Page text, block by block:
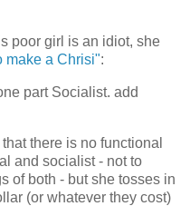
poor girl is an idiot, she
make a Chrisi":
part Socialist. add
there is no functional
and socialist - not to
of both - but she tosses in
(or whatever they cost)